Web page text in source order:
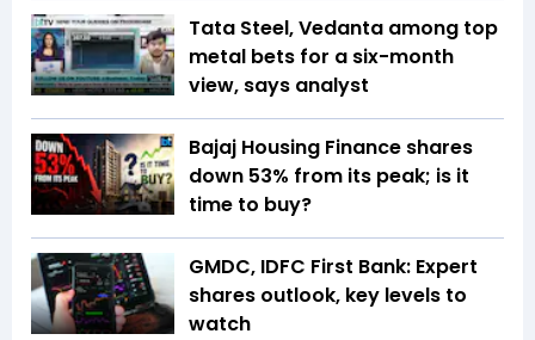
Tata Steel, Vedanta among top
metal bets for a six-month
view, says analyst
Bajaj Housing Finance shares
down 53% from its peak; is it
time to buy?
GMDC, IDFC First Bank: Expert
shares outlook, key levels to
watch